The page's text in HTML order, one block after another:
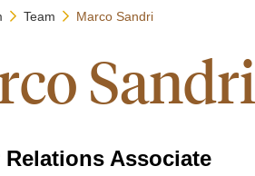
Team Marco Sandri
Sandri
Associate